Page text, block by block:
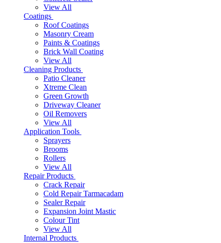
View All
Coatings
Roof Coatings
Masonry Cream
Paints & Coatings
Brick Wall Coating
View All
Cleaning Products
Patio Cleaner
Xtreme Clean
Green Growth
Driveway Cleaner
Oil Removers
View All
Application Tools
Sprayers
Brooms
Rollers
View All
Repair Products
Crack Repair
Cold Repair Tarmacadam
Sealer Repair
Expansion Joint Mastic
Colour Tint
View All
Internal Products